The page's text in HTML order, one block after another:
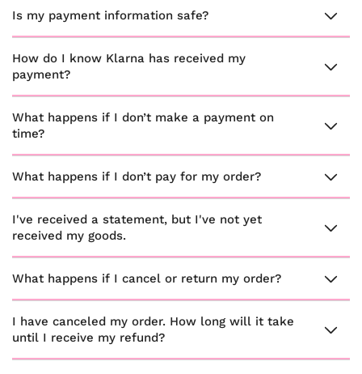
Is my payment information safe?
How do I know Klarna has received my
payment?
What happens if I don’t make a payment on
time?
What happens if I don’t pay for my order?
I've received a statement, but I've not yet
received my goods.
What happens if I cancel or return my order?
I have canceled my order. How long will it take
until I receive my refund?